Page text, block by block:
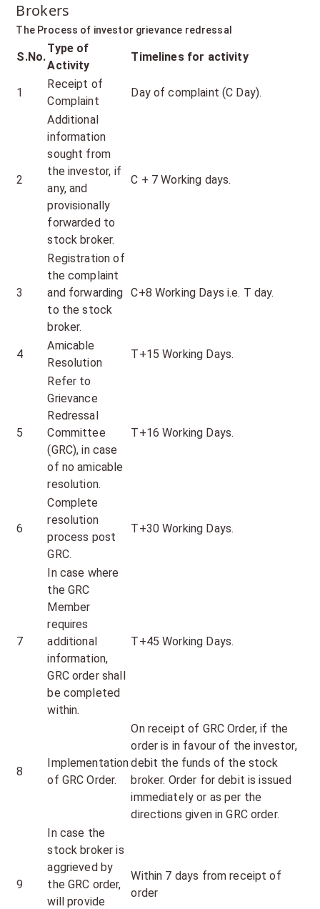
Brokers
The Process of investor grievance redressal
S.No.
Type of
Activity
Timelines for activity
1
Receipt of
Complaint
Day of complaint (C Day).
2
Additional
information
sought from
the investor, if
any, and
provisionally
forwarded to
stock broker.
C + 7 Working days.
3
Registration of
the complaint
and forwarding
to the stock
broker.
C+8 Working Days i.e. T day.
4
Amicable
Resolution
T+15 Working Days.
5
Refer to
Grievance
Redressal
Committee
(GRC), in case
of no amicable
resolution.
T+16 Working Days.
6
Complete
resolution
process post
GRC.
T+30 Working Days.
7
In case where
the GRC
Member
requires
additional
information,
GRC order shall
be completed
within.
T+45 Working Days.
8
Implementation
of GRC Order.
On receipt of GRC Order, if the
order is in favour of the investor,
debit the funds of the stock
broker. Order for debit is issued
immediately or as per the
directions given in GRC order.
9
In case the
stock broker is
aggrieved by
the GRC order,
will provide
Within 7 days from receipt of
order